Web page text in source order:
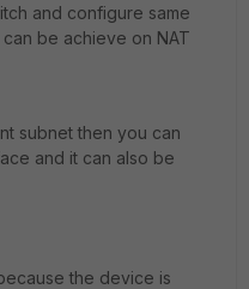
and configure same
be achieve on NAT
subnet then you can
and it can also be
the device is